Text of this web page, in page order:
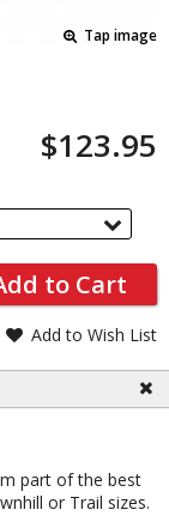
Tap image
$123.95
to Cart
Add to Wish List
part of the best
or Trail sizes.